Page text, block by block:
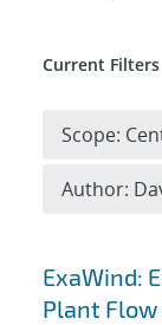
Search
ExaWind:
Plant
Current Filters
Scope:
Author: